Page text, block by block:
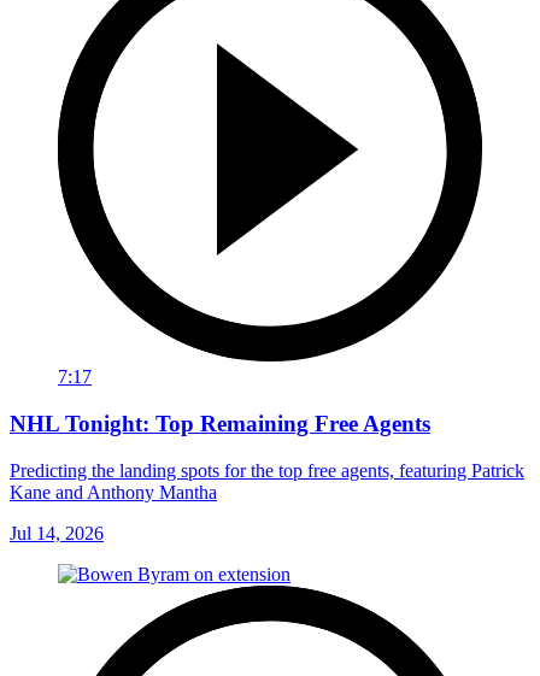
7:17
NHL Tonight: Top Remaining Free Agents
Predicting the landing spots for the top free agents, featuring Patrick
Kane and Anthony Mantha
Jul 14, 2026